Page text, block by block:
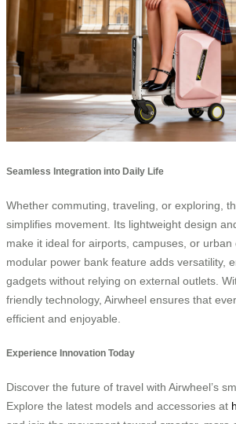
Seamless Integration into Daily Life
Whether commuting, traveling, or exploring,
simplifies movement. Its lightweight design
make it ideal for airports, campuses, or urban
modular power bank feature adds versatility,
gadgets without relying on external outlets.
friendly technology, Airwheel ensures that
efficient and enjoyable.
Experience Innovation Today
Discover the future of travel with Airwheel’s
Explore the latest models and accessories at